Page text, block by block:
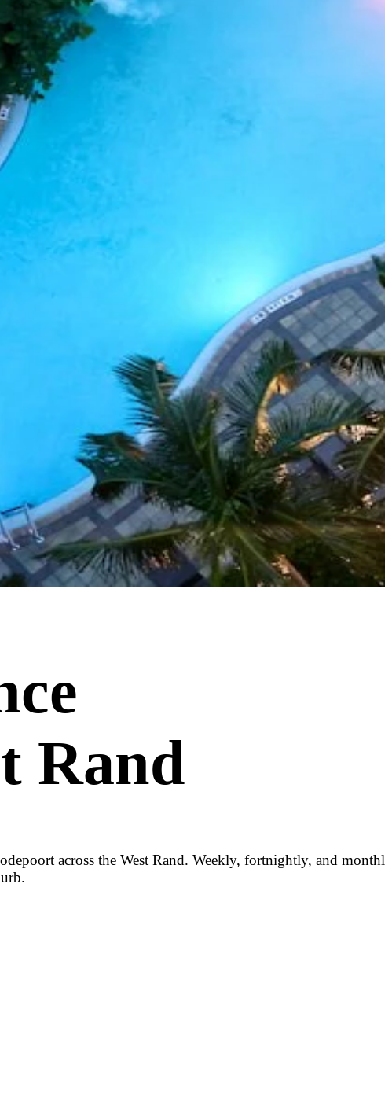
Rand
across the West Rand. Weekly, fortnightly, and